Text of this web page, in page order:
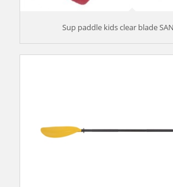
Sup paddle kids clear blade